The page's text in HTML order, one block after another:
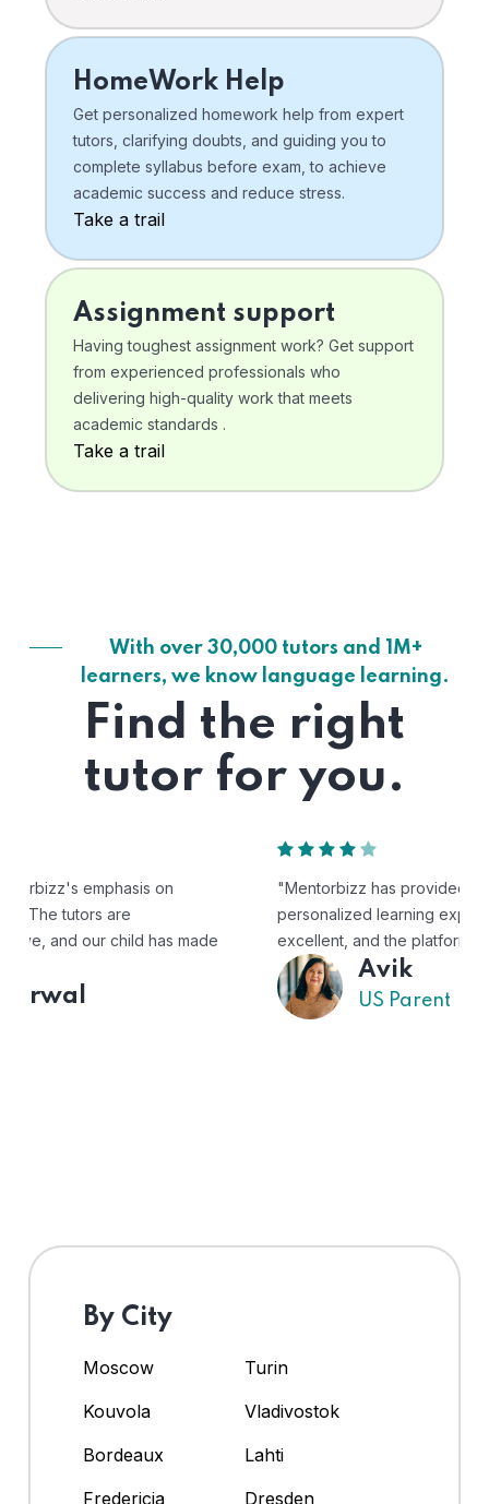
HomeWork Help
Get personalized homework help from expert
tutors, clarifying doubts, and guiding you to
complete syllabus before exam, to achieve
academic success and reduce stress.
Take a trail
Assignment support
Having toughest assignment work? Get support
from experienced professionals who
delivering high-quality work that meets
academic standards .
Take a trail
With over 30,000 tutors and 1M+
learners, we know language learning.
Find the right
tutor for you.
"Mentorbizz has provided our child with a flexible and
personalized learning experience. The tutors are
excellent, and the platform is easy to use."
By City
Moscow
Turin
Kouvola
Vladivostok
Bordeaux
Lahti
Fredericia
Dresden